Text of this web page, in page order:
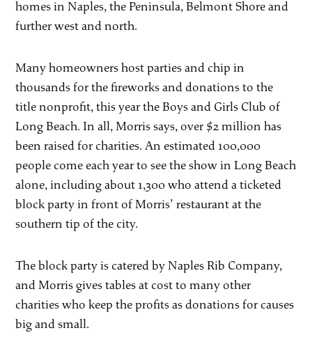
homes in Naples, the Peninsula, Belmont Shore and
further west and north.
Many homeowners host parties and chip in
thousands for the fireworks and donations to the
title nonprofit, this year the Boys and Girls Club of
Long Beach. In all, Morris says, over $2 million has
been raised for charities. An estimated 100,000
people come each year to see the show in Long Beach
alone, including about 1,300 who attend a ticketed
block party in front of Morris’ restaurant at the
southern tip of the city.
The block party is catered by Naples Rib Company,
and Morris gives tables at cost to many other
charities who keep the profits as donations for causes
big and small.